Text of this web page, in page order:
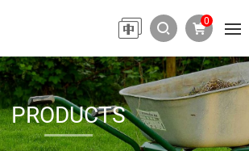
0
PRODUCTS